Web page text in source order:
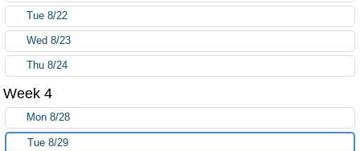
Tue 8/22
Wed 8/23
Thu 8/24
Week 4
Mon 8/28
Tue 8/29